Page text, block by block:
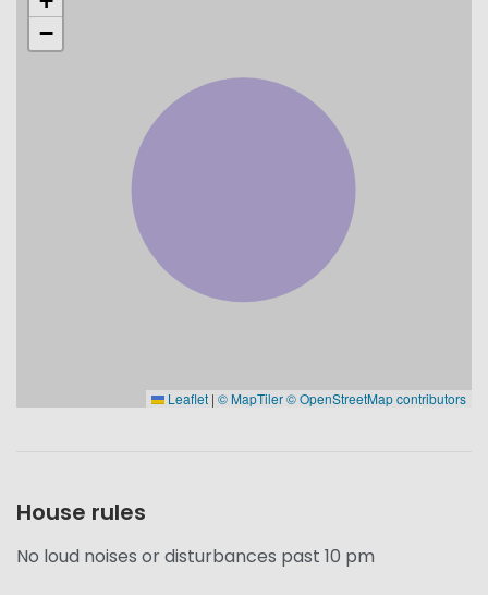
−
Leaflet | © MapTiler© OpenStreetMap contributors
House rules
No loud noises or disturbances past 10 pm